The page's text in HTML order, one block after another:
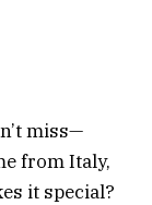
miss—
from Italy,
it special?